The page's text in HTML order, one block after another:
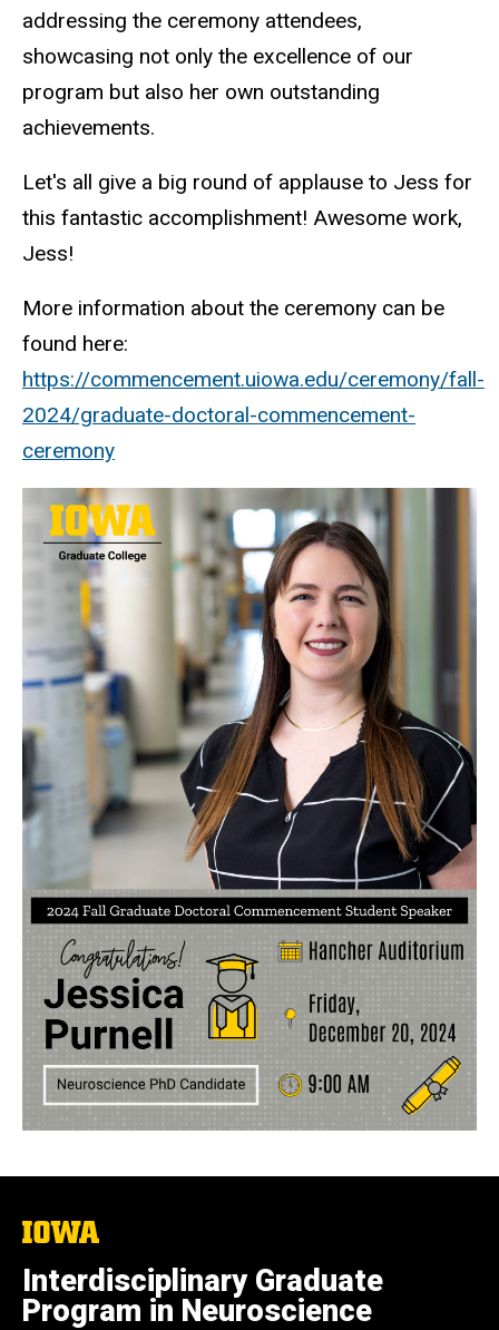
addressing the ceremony attendees,
showcasing not only the excellence of our
program but also her own outstanding
achievements.
Let's all give a big round of applause to Jess for
this fantastic accomplishment! Awesome work,
Jess!
More information about the ceremony can be
found here:
https://commencement.uiowa.edu/ceremony/fall-
2024/graduate-doctoral-commencement-
ceremony
The
University
of
Iowa
Interdisciplinary Graduate
Program in Neuroscience